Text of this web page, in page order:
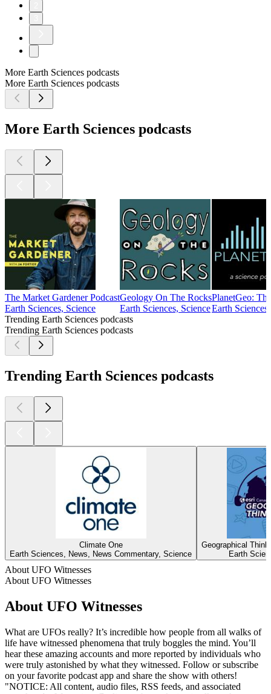
More Earth Sciences podcasts
More Earth Sciences podcasts
More Earth Sciences podcasts
The Market Gardener Podcast
Earth Sciences, Science
Geology On The Rocks
Earth Sciences, Science
PlanetGeo:
Earth
Trending Earth Sciences podcasts
Trending Earth Sciences podcasts
Trending Earth Sciences podcasts
Climate One
Earth Sciences, News, News Commentary, Science
Geographical
Earth
About UFO Witnesses
About UFO Witnesses
About UFO Witnesses
What are UFOs really? It’s incredible how people from all walks of
life have witnessed phenomena that truly boggles the mind. You’ll
hear these amazing accounts and more reported by individuals who
were truly astonished by what they witnessed. Follow or subscribe
on your favorite podcast app and share the show with others!
"NOTICE: All content, audio files, RSS feeds, and associated